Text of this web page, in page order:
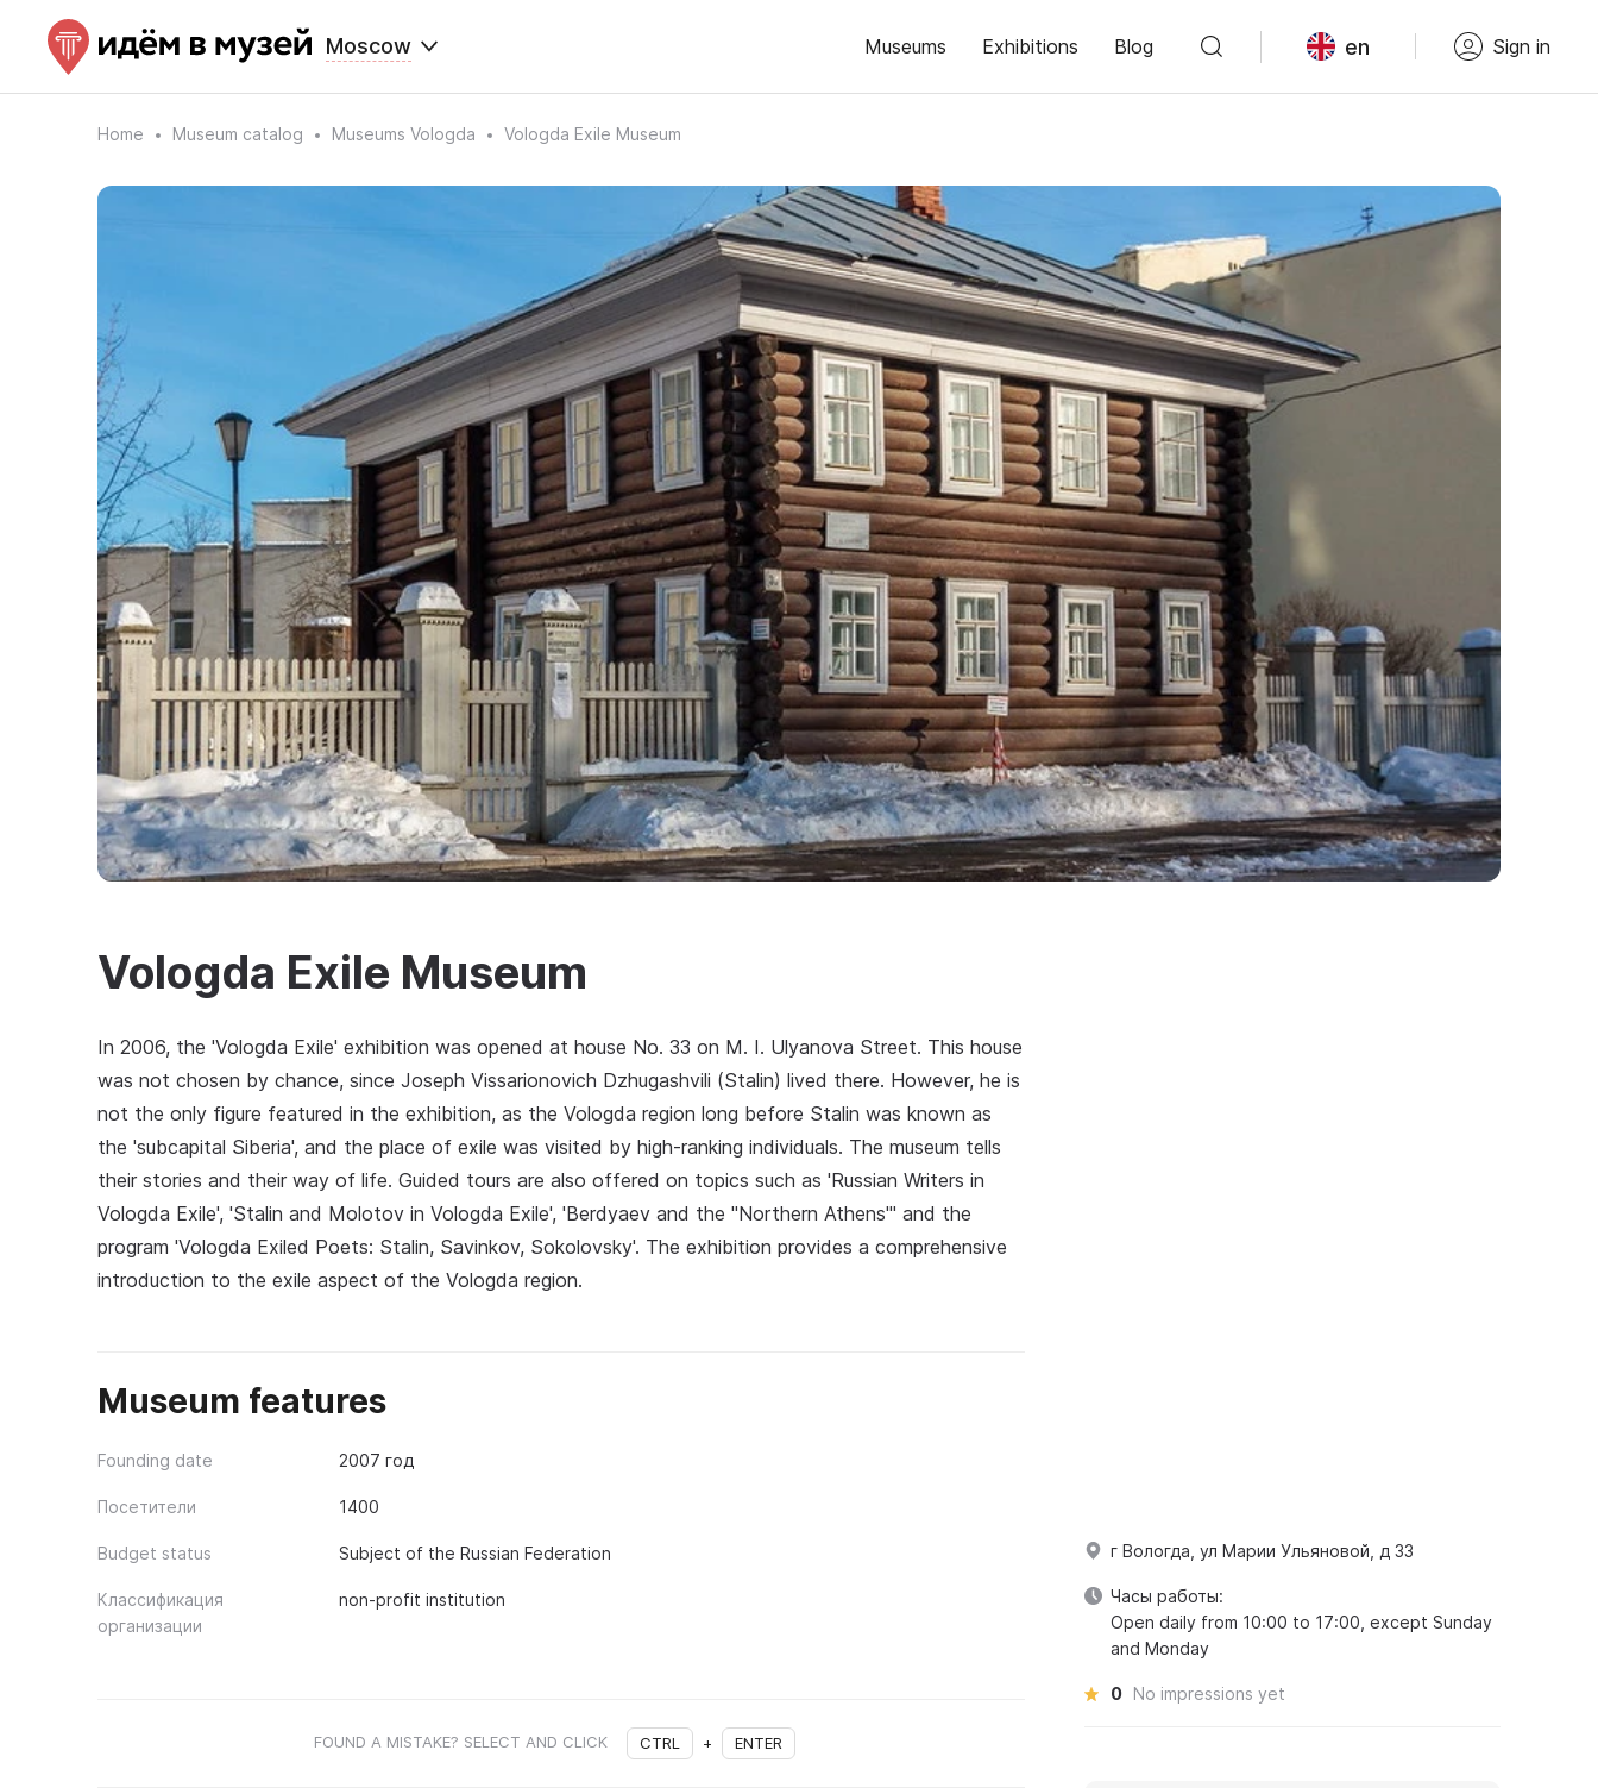
Moscow Museums Exhibitions Blog en Sign in
Home Museum catalog Museums Vologda Vologda Exile Museum
Vologda Exile Museum
In 2006, the 'Vologda Exile' exhibition was opened at house No. 33 on M. I. Ulyanova Street. This house
was not chosen by chance, since Joseph Vissarionovich Dzhugashvili (Stalin) lived there. However, he is
not the only figure featured in the exhibition, as the Vologda region long before Stalin was known as
the 'subcapital Siberia', and the place of exile was visited by high-ranking individuals. The museum tells
their stories and their way of life. Guided tours are also offered on topics such as 'Russian Writers in
Vologda Exile', 'Stalin and Molotov in Vologda Exile', 'Berdyaev and the "Northern Athens"' and the
program 'Vologda Exiled Poets: Stalin, Savinkov, Sokolovsky'. The exhibition provides a comprehensive
introduction to the exile aspect of the Vologda region.
Museum features
Founding date 2007 год
Посетители 1400
Budget status Subject of the Russian Federation
Классификация
организации
non-profit institution
FOUND A MISTAKE? SELECT AND CLICK CTRL + ENTER
г Вологда, ул Марии Ульяновой, д 33
Часы работы:
Open daily from 10:00 to 17:00, except Sunday
and Monday
0 No impressions yet